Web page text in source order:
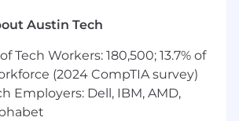
talent (e.g., mentoring in solidity
training on regulatory
and conducting performance
ambassador for the
Austin Tech
Tech Workers: 180,500; 13.7% of
(2024 CompTIA survey)
Employers: Dell, IBM, AMD,